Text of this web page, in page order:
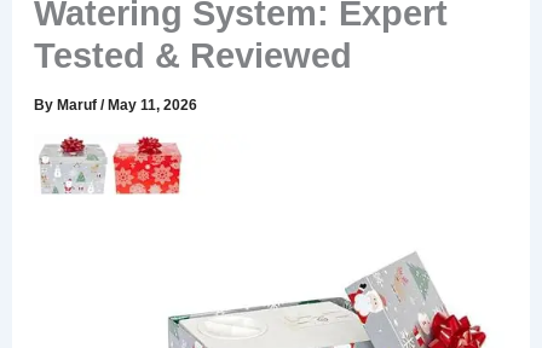
Watering System: Expert
Tested & Reviewed
ByMaruf/May 11, 2026